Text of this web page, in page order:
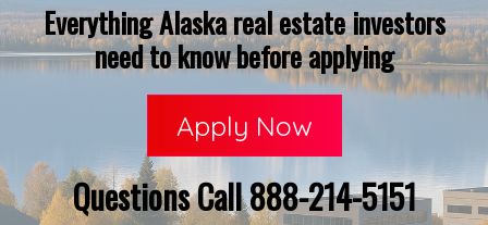
Everything Alaska real estate investors
need to know before applying
Apply Now
Questions Call 888-214-5151